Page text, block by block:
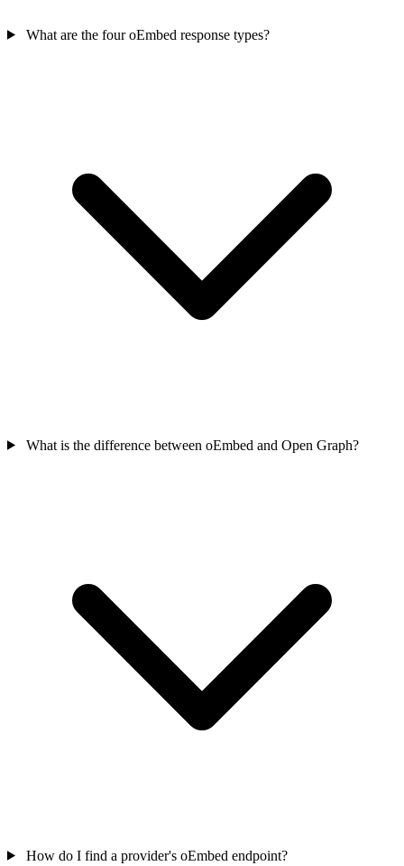
What are the four oEmbed response types?
What is the difference between oEmbed and Open Graph?
How do I find a provider's oEmbed endpoint?